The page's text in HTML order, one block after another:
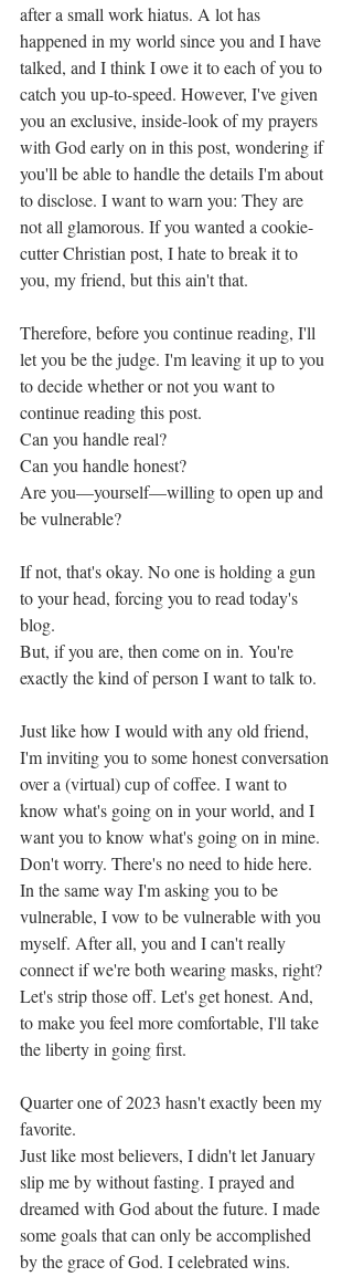
after a small work hiatus. A lot has
happened in my world since you and I have
talked, and I think I owe it to each of you to
catch you up-to-speed. However, I've given
you an exclusive, inside-look of my prayers
with God early on in this post, wondering if
you'll be able to handle the details I'm about
to disclose. I want to warn you: They are
not all glamorous. If you wanted a cookie-
cutter Christian post, I hate to break it to
you, my friend, but this ain't that.
Therefore, before you continue reading, I'll
let you be the judge. I'm leaving it up to you
to decide whether or not you want to
continue reading this post.
Can you handle real?
Can you handle honest?
Are you—yourself—willing to open up and
be vulnerable?
If not, that's okay. No one is holding a gun
to your head, forcing you to read today's
blog.
But, if you are, then come on in. You're
exactly the kind of person I want to talk to.
Just like how I would with any old friend,
I'm inviting you to some honest conversation
over a (virtual) cup of coffee. I want to
know what's going on in your world, and I
want you to know what's going on in mine.
Don't worry. There's no need to hide here.
In the same way I'm asking you to be
vulnerable, I vow to be vulnerable with you
myself. After all, you and I can't really
connect if we're both wearing masks, right?
Let's strip those off. Let's get honest. And,
to make you feel more comfortable, I'll take
the liberty in going first.
Quarter one of 2023 hasn't exactly been my
favorite.
Just like most believers, I didn't let January
slip me by without fasting. I prayed and
dreamed with God about the future. I made
some goals that can only be accomplished
by the grace of God. I celebrated wins.